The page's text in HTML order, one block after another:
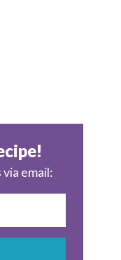
email: